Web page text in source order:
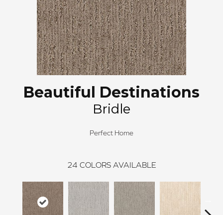
Beautiful Destinations
Bridle
Perfect Home
24 COLORS AVAILABLE